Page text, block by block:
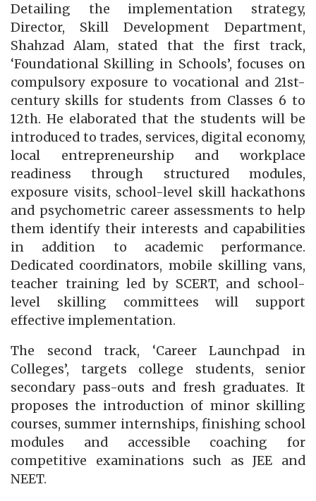
Detailing the implementation strategy,
Director, Skill Development Department,
Shahzad Alam, stated that the first track,
‘Foundational Skilling in Schools’, focuses on
compulsory exposure to vocational and 21st-
century skills for students from Classes 6 to
12th. He elaborated that the students will be
introduced to trades, services, digital economy,
local entrepreneurship and workplace
readiness through structured modules,
exposure visits, school-level skill hackathons
and psychometric career assessments to help
them identify their interests and capabilities
in addition to academic performance.
Dedicated coordinators, mobile skilling vans,
teacher training led by SCERT, and school-
level skilling committees will support
effective implementation.
The second track, ‘Career Launchpad in
Colleges’, targets college students, senior
secondary pass-outs and fresh graduates. It
proposes the introduction of minor skilling
courses, summer internships, finishing school
modules and accessible coaching for
competitive examinations such as JEE and
NEET.